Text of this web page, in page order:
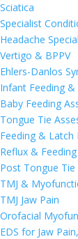
Sciatica
Specialist
Headache
Vertigo & BPPV
Ehlers-Danlos
Infant Feeding
Baby Feeding
Tongue Tie
Feeding & Latch
Reflux &
Post Tongue
TMJ &
TMJ Jaw Pain
Orofacial
EDS for Jaw